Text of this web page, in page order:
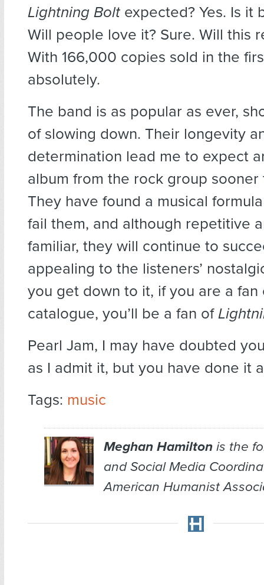
Lightning Bolt expected? Yes. Is it
Will people love it? Sure. Will this
With 166,000 copies sold in the
absolutely.
The band is as popular as ever,
of slowing down. Their longevity
determination lead me to expect
album from the rock group sooner
They have found a musical
fail them, and although repetitive
familiar, they will continue to
appealing to the listeners’
you get down to it, if you are a fan
catalogue, you’ll be a fan of
Pearl Jam, I may have doubted
as I admit it, but you have done it
Tags: music
Meghan Hamiltonis the
and Social Media
American Humanist